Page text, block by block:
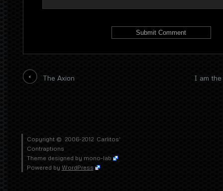
The Axion I am the
Copyright © 2006-2012 Carlitos'
Contraptions
Theme designed by mono-lab
Powered by WordPress